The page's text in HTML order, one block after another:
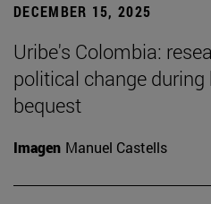
DECEMBER 15, 2025
Uribe's Colombia:
political change
bequest
Imagen Manuel Castells